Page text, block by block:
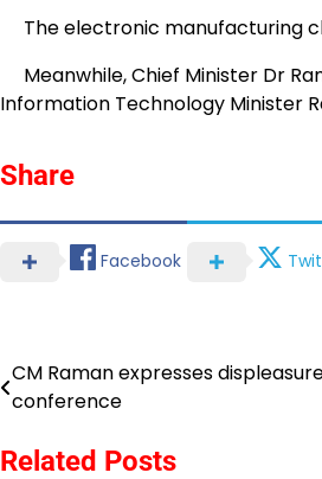
The electronic manufacturing
Meanwhile, Chief Minister Dr
Information Technology Minister
Share
Facebook
Post
CM Raman expresses
conference
Related Posts